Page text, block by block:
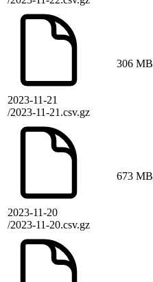
2023-11-21
/2023-11-21.csv.gz
306 MB
2023-11-20
/2023-11-20.csv.gz
673 MB